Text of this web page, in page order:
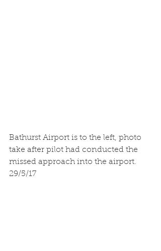
Bathurst Airport is to the left, photo
take after pilot had conducted the
missed approach into the airport.
29/5/17